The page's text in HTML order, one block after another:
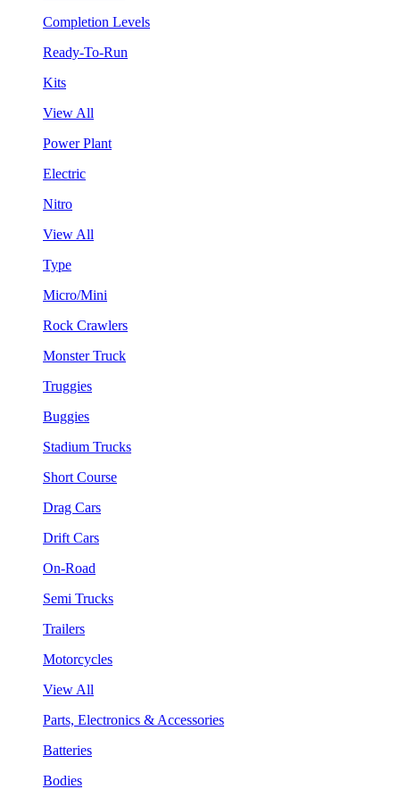
Completion Levels
Ready-To-Run
Kits
View All
Power Plant
Electric
Nitro
View All
Type
Micro/Mini
Rock Crawlers
Monster Truck
Truggies
Buggies
Stadium Trucks
Short Course
Drag Cars
Drift Cars
On-Road
Semi Trucks
Trailers
Motorcycles
View All
Parts, Electronics & Accessories
Batteries
Bodies